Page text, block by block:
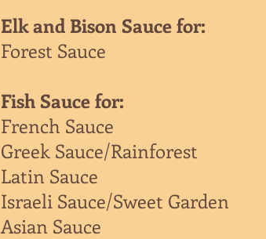
Elk and Bison Sauce for:
Forest Sauce
Fish Sauce for:
French Sauce
Greek Sauce/Rainforest
Latin Sauce
Israeli Sauce/Sweet Garden
Asian Sauce